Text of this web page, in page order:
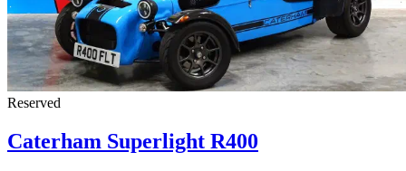
Reserved
Caterham Superlight R400